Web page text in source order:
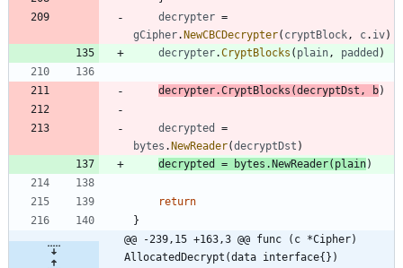
decrypter =
gCipher. NewCBCDecrypter( cryptBlock, c. iv)
decrypter.CryptBlocks ( plain, padded )
decrypter.CryptBlocks (decryptDst , b)
decrypted
=
bytes . NewReader(decryptDst )
decrypted
= bytes . NewReader( plain)
return
}
@@ -239,15 +163,3 @@ func (c *Cipher)
AllocatedDecrypt(data interface{})